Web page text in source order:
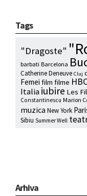
Tags
"Dragoste"
barbati Barcelona
Catherine Deneuve Cluj
Femei film filme
Italiaiubire Les
Constantinescu Marion
muzica New York
Sibiu Summer Well
Arhiva